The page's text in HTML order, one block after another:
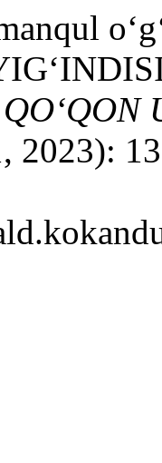
QO‘QON
2023):